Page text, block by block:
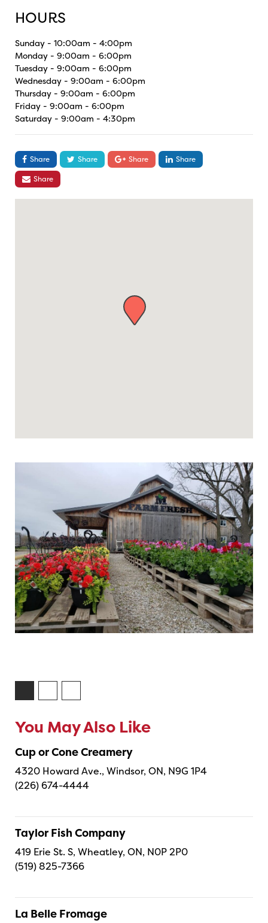
HOURS
Sunday - 10:00am - 4:00pm
Monday - 9:00am - 6:00pm
Tuesday - 9:00am - 6:00pm
Wednesday - 9:00am - 6:00pm
Thursday - 9:00am - 6:00pm
Friday - 9:00am - 6:00pm
Saturday - 9:00am - 4:30pm
Share Share Share
Share
Share
You May Also Like
Cup or Cone Creamery
4320 Howard Ave., Windsor, ON, N9G 1P4
(226) 674-4444
Taylor Fish Company
419 Erie St. S, Wheatley, ON, N0P 2P0
(519) 825-7366
La Belle Fromage